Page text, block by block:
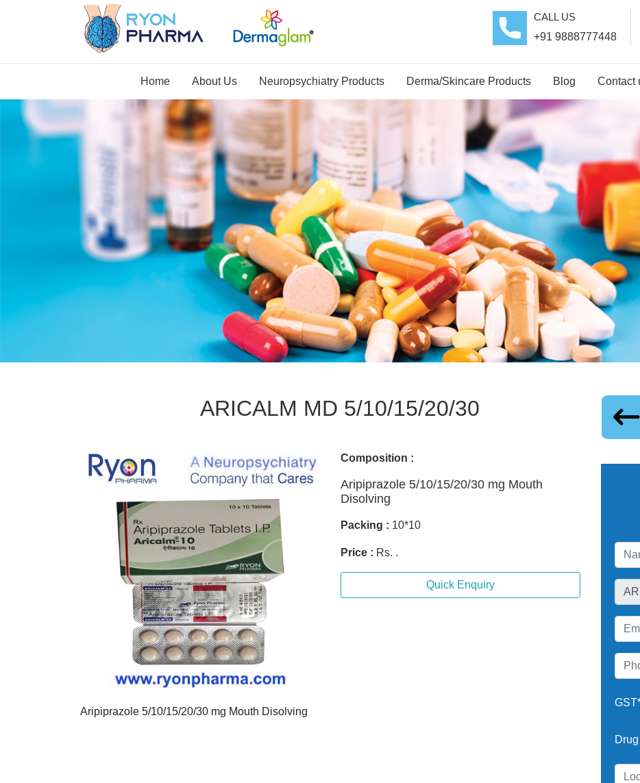
CALL US
+91 9888777448
Home About Us Neuropsychiatry Products Derma/Skincare Products Blog Contact
ARICALM MD 5/10/15/20/30
Composition :
Aripiprazole 5/10/15/20/30 mg Mouth
Disolving
Packing : 10*10
Price : Rs. .
Quick Enquiry
Aripiprazole 5/10/15/20/30 mg Mouth Disolving